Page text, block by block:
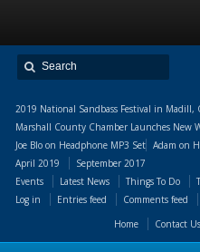
2019 National Sandbass Festival in Madill,
Marshall County Chamber Launches New
Joe Blo on Headphone MP3 Set Adam on
April 2019
September 2017
Events
Latest News Things To Do
Log in
Entries feed Comments feed
Home
Contact Us